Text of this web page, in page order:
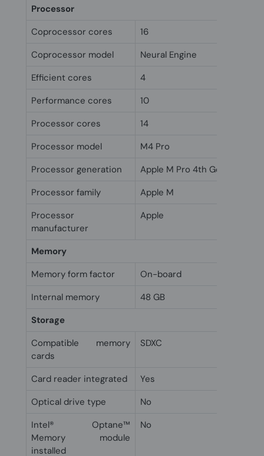
Processor
Coprocessor cores
16
Coprocessor model
Neural Engine
Efficient cores
4
Performance cores
10
Processor cores
14
Processor model
M4 Pro
Processor generation
Apple M Pro 4th Gen
Processor family
Apple M
Processor
manufacturer
Apple
Memory
Memory form factor
On-board
Internal memory
48 GB
Storage
Compatible memory
cards
SDXC
Card reader integrated
Yes
Optical drive type
No
Intel® Optane™
Memory module
installed
No